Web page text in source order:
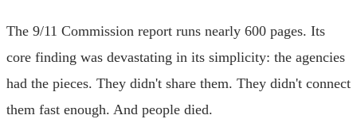
The 9/11 Commission report runs nearly 600 pages. Its
core finding was devastating in its simplicity: the agencies
had the pieces. They didn't share them. They didn't connect
them fast enough. And people died.